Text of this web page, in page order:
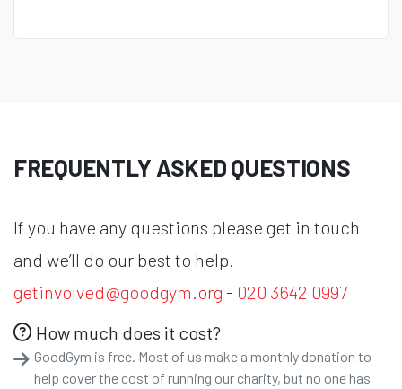
FREQUENTLY ASKED QUESTIONS
If you have any questions please get in touch
and we’ll do our best to help.
getinvolved@goodgym.org - 020 3642 0997
How much does it cost?
GoodGym is free. Most of us make a monthly donation to
help cover the cost of running our charity, but no one has